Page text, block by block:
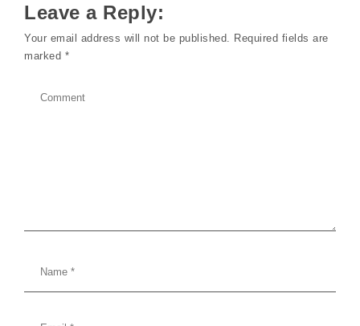
Leave a Reply:
Your email address will not be published. Required fields are
marked *